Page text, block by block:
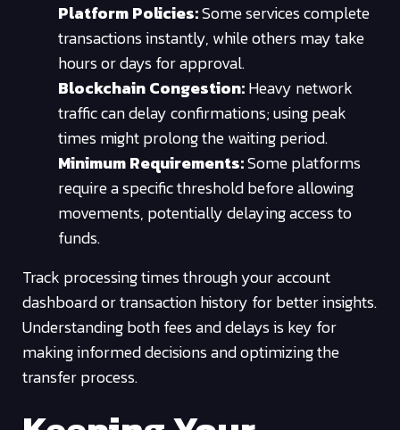
Platform Policies:Some services complete
transactions instantly, while others may take
hours or days for approval.
Blockchain Congestion:Heavy network
traffic can delay confirmations; using peak
times might prolong the waiting period.
Minimum Requirements:Some platforms
require a specific threshold before allowing
movements, potentially delaying access to
funds.
Track processing times through your account
dashboard or transaction history for better insights.
Understanding both fees and delays is key for
making informed decisions and optimizing the
transfer process.